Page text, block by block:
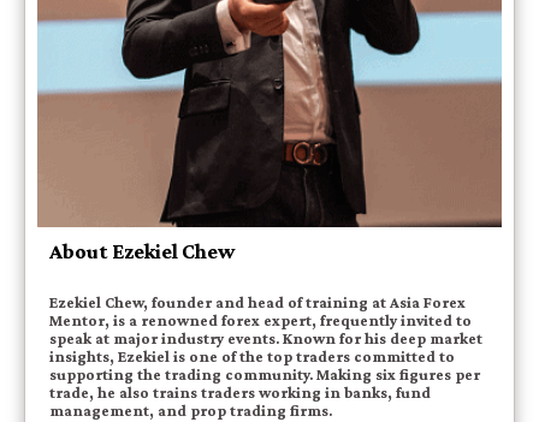
About Ezekiel Chew
Ezekiel Chew, founder and head of training at Asia Forex
Mentor, is a renowned forex expert, frequently invited to
speak at major industry events. Known for his deep market
insights, Ezekiel is one of the top traders committed to
supporting the trading community. Making six figures per
trade, he also trains traders working in banks, fund
management, and prop trading firms.